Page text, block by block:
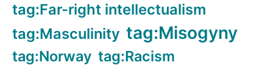
tag:Far-right intellectualism
tag:Masculinity tag:Misogyny
tag:Norway tag:Racism